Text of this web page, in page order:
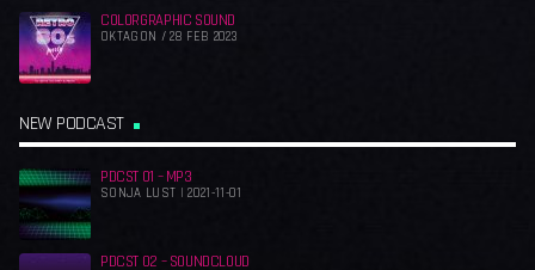
COLORGRAPHIC SOUND
OKTAGON / 28 FEB 2023
NEW PODCAST
PDCST 01 – MP3
SONJA LUST | 2021-11-01
PDCST 02 – SOUNDCLOUD